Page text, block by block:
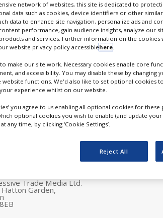
Contact
address
Trade Media Ltd.
Garden,
network of websites, this site is dedicated to
data such as cookies, device identifiers or other
data to enhance site navigation, personalize ads and
performance, gain audience insights, analyze our
and services. Further information on the cookies
website privacy policy accessiblehere.
make our site work. Necessary cookies enable core
and accessibility. You may disable these by changing
website functions. We'd also like to set optional cookies
experience whilst on our website.
you agree to us enabling all optional cookies for these
optional cookies you wish to enable (and update
any time, by clicking ‘Cookie Settings’.
Reject All